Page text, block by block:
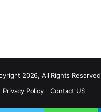
2026, All Rights Reserved
Privacy Policy
Contact US